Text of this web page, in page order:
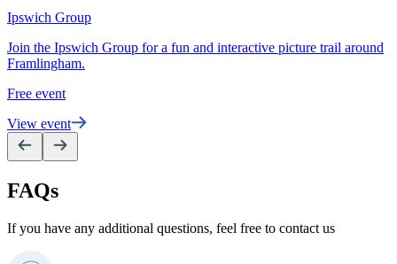
Ipswich Group
Join the Ipswich Group for a fun and interactive picture trail around
Framlingham.
Free event
View event
FAQs
If you have any additional questions, feel free to contact us